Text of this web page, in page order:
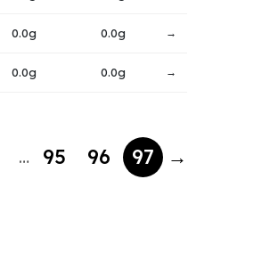
0.0g 0.0g →
0.0g 0.0g →
… 95 96 97 →